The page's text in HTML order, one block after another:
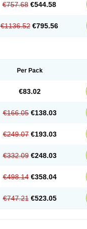
€757.68 €544.58
€1136.52 €795.56
Per Pack
€83.02
€166.05 €138.03
€249.07 €193.03
€332.09 €248.03
€498.14 €358.04
€747.21 €523.05